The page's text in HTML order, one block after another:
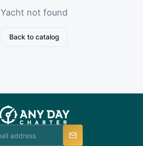
Yacht not found
Back to catalog